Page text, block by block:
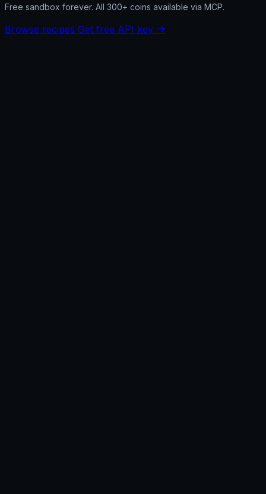
Free sandbox forever. All 300+ coins available via MCP.
Browse recipes Get free API key